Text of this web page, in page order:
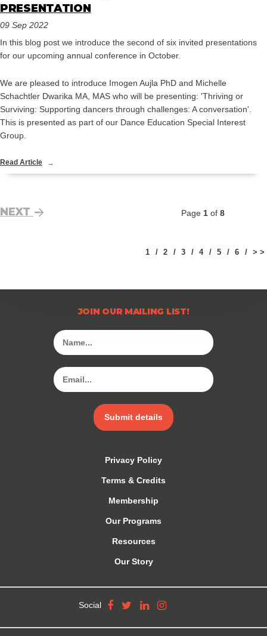
PRESENTATION
09 Sep 2022
In this blog post we introduce the second of six invited presentations
for our upcoming annual conference in October.
We are pleased to introduce Imogen Aujla PhD and Michelle
Schachtler Dwarika MA, MAS who will be presenting: 'Thriving or
Surviving: Supporting dancers through challenges: A conversation'.
This is presented as part of our Dance Education Special Interest
Group.
Read Article
NEXT Page 1 of8
1 2 3 4 5 6 > >
JOIN OUR MAILING LIST!
Submit details
Privacy Policy
Terms & Credits
Membership
Our Programs
Resources
Our Story
Social